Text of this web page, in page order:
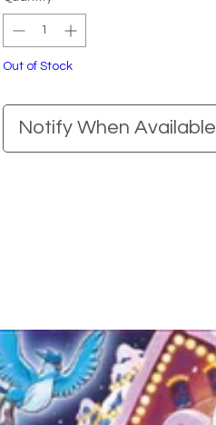
Out of Stock
Notify When Available